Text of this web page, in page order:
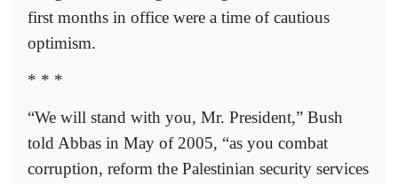
first months in office were a time of cautious
optimism.
* * *
“We will stand with you, Mr. President,” Bush
told Abbas in May of 2005, “as you combat
corruption, reform the Palestinian security services